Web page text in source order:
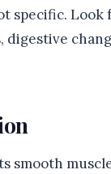
specific.
digestive
smooth